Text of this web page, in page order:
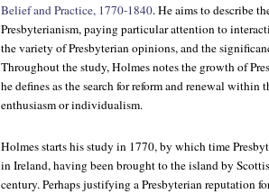
Belief and Practice, 1770-1840. He aims to describe
Presbyterianism, paying particular attention to
the variety of Presbyterian opinions, and the
Throughout the study, Holmes notes the growth of
he defines as the search for reform and renewal within
enthusiasm or individualism.
Holmes starts his study in 1770, by which time
in Ireland, having been brought to the island by
century. Perhaps justifying a Presbyterian reputation